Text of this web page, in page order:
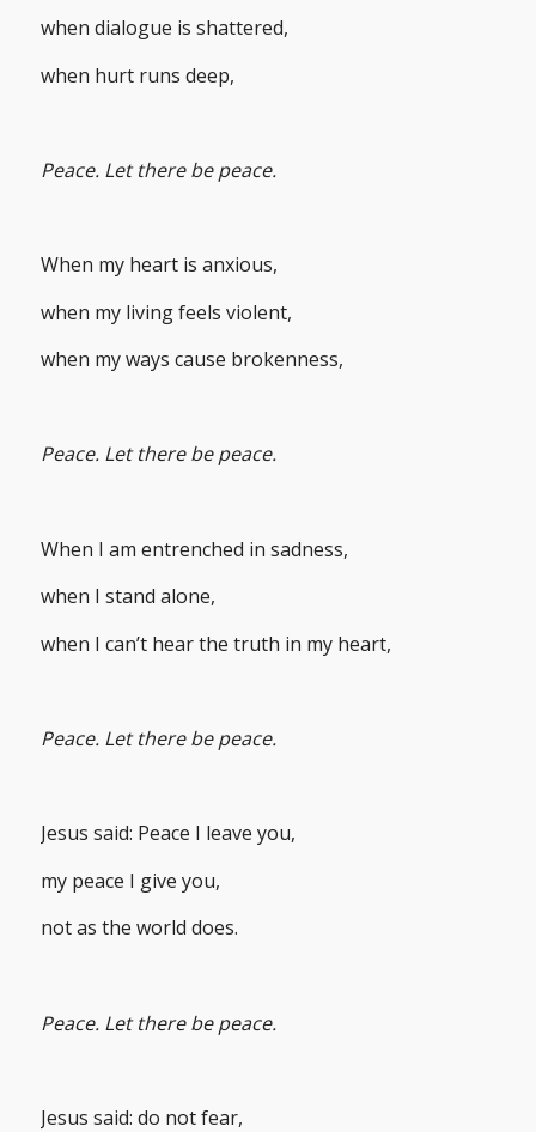
when dialogue is shattered,
when hurt runs deep,
Peace. Let there be peace.
When my heart is anxious,
when my living feels violent,
when my ways cause brokenness,
Peace. Let there be peace.
When I am entrenched in sadness,
when I stand alone,
when I can’t hear the truth in my heart,
Peace. Let there be peace.
Jesus said: Peace I leave you,
my peace I give you,
not as the world does.
Peace. Let there be peace.
Jesus said: do not fear,